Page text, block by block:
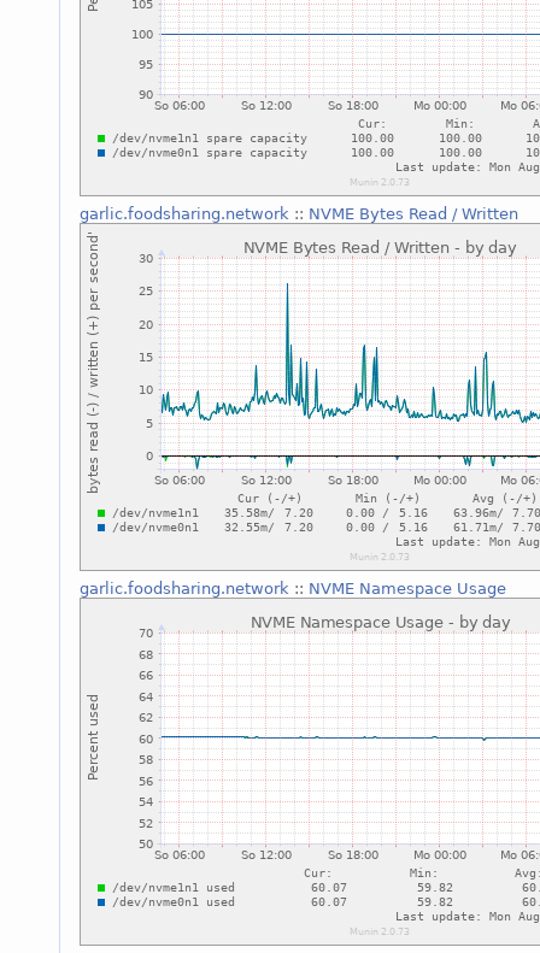
garlic.foodsharing.network :: NVME Bytes Read / Written
garlic.foodsharing.network :: NVME Namespace Usage